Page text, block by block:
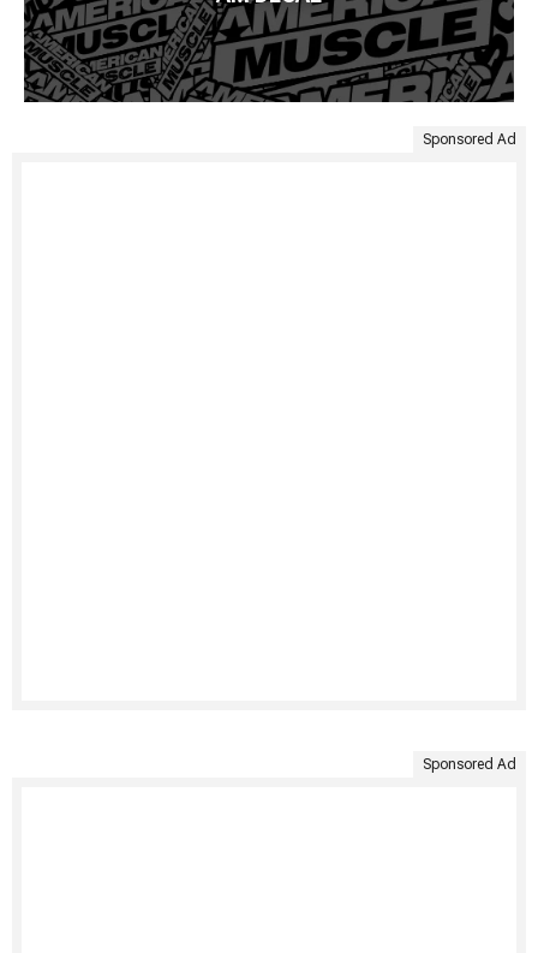
Sponsored Ad
Sponsored Ad